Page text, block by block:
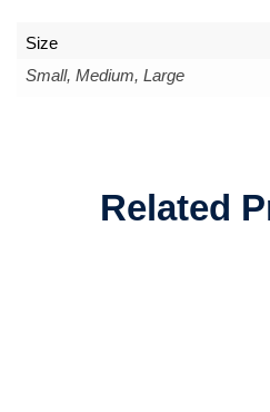
Size
Small, Medium, Large
Related